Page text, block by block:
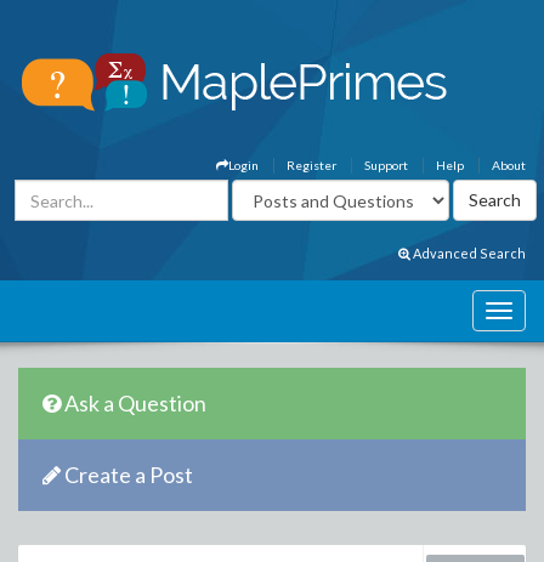
About
Help
Support
Register
Login
Advanced Search
Ask a Question
Create a Post